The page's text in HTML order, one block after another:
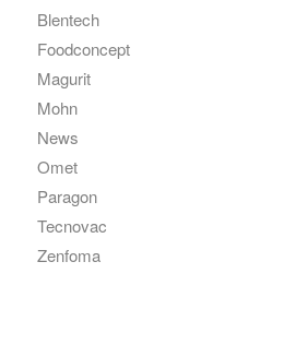
Blentech
Foodconcept
Magurit
Mohn
News
Omet
Paragon
Tecnovac
Zenfoma